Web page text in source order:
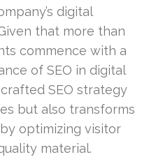
digital
that more than
commence with a
of SEO in digital
SEO strategy
but also transforms
optimizing visitor
material.